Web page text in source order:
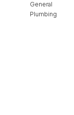
General
Plumbing